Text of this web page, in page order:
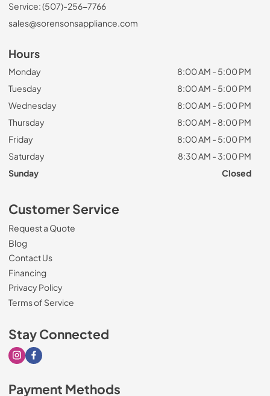
Service: (507)-256-7766
sales@sorensonsappliance.com
Hours
Monday
8:00 AM - 5:00 PM
Tuesday
8:00 AM - 5:00 PM
Wednesday
8:00 AM - 5:00 PM
Thursday
8:00 AM - 8:00 PM
Friday
8:00 AM - 5:00 PM
Saturday
8:30 AM - 3:00 PM
Sunday
Closed
Customer Service
Request a Quote
Blog
Contact Us
Financing
Privacy Policy
Terms of Service
Stay Connected
Visit our Instagram page
Visit our Facebook page
Payment Methods